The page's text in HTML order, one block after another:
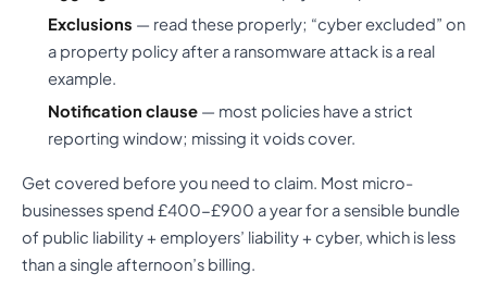
Exclusions — read these properly; “cyber excluded” on
a property policy after a ransomware attack is a real
example.
Notification clause — most policies have a strict
reporting window; missing it voids cover.
Get covered before you need to claim. Most micro-
businesses spend £400-£900 a year for a sensible bundle
of public liability + employers’ liability + cyber, which is less
than a single afternoon’s billing.